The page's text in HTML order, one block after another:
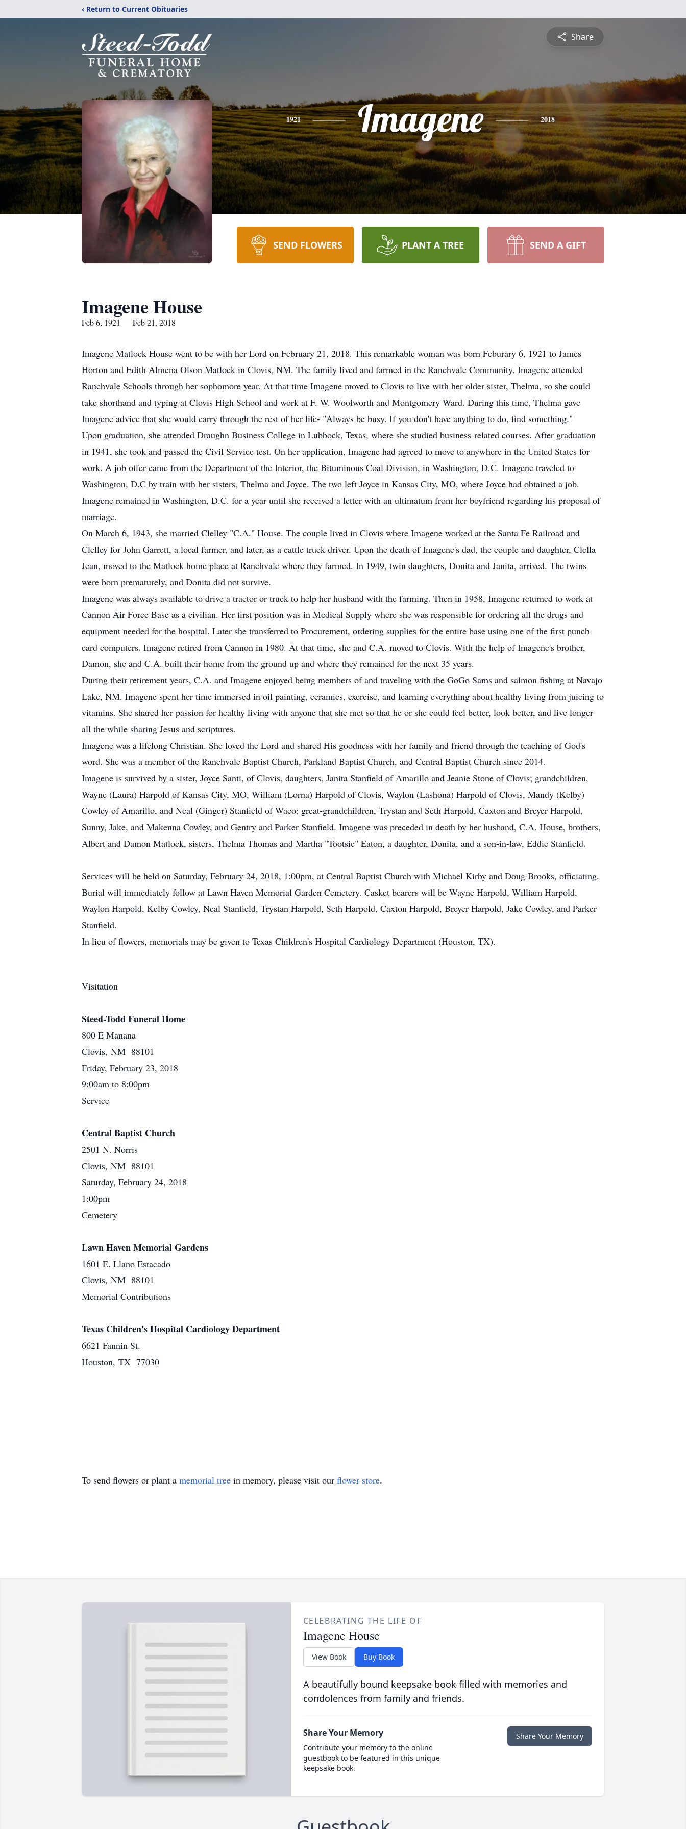
‹ Return to Current Obituaries
Share
1921 Imagene 2018
SEND FLOWERS PLANT A TREE SEND A GIFT
Imagene House
Feb 6, 1921 — Feb 21, 2018
Imagene Matlock House went to be with her Lord on February 21, 2018. This remarkable woman was born Feburary 6, 1921 to James
Horton and Edith Almena Olson Matlock in Clovis, NM. The family lived and farmed in the Ranchvale Community. Imagene attended
Ranchvale Schools through her sophomore year. At that time Imagene moved to Clovis to live with her older sister, Thelma, so she could
take shorthand and typing at Clovis High School and work at F. W. Woolworth and Montgomery Ward. During this time, Thelma gave
Imagene advice that she would carry through the rest of her life- "Always be busy. If you don't have anything to do, find something."
Upon graduation, she attended Draughn Business College in Lubbock, Texas, where she studied business-related courses. After graduation
in 1941, she took and passed the Civil Service test. On her application, Imagene had agreed to move to anywhere in the United States for
work. A job offer came from the Department of the Interior, the Bituminous Coal Division, in Washington, D.C. Imagene traveled to
Washington, D.C by train with her sisters, Thelma and Joyce. The two left Joyce in Kansas City, MO, where Joyce had obtained a job.
Imagene remained in Washington, D.C. for a year until she received a letter with an ultimatum from her boyfriend regarding his proposal of
marriage.
On March 6, 1943, she married Clelley "C.A." House. The couple lived in Clovis where Imagene worked at the Santa Fe Railroad and
Clelley for John Garrett, a local farmer, and later, as a cattle truck driver. Upon the death of Imagene's dad, the couple and daughter, Clella
Jean, moved to the Matlock home place at Ranchvale where they farmed. In 1949, twin daughters, Donita and Janita, arrived. The twins
were born prematurely, and Donita did not survive.
Imagene was always available to drive a tractor or truck to help her husband with the farming. Then in 1958, Imagene returned to work at
Cannon Air Force Base as a civilian. Her first position was in Medical Supply where she was responsible for ordering all the drugs and
equipment needed for the hospital. Later she transferred to Procurement, ordering supplies for the entire base using one of the first punch
card computers. Imagene retired from Cannon in 1980. At that time, she and C.A. moved to Clovis. With the help of Imagene's brother,
Damon, she and C.A. built their home from the ground up and where they remained for the next 35 years.
During their retirement years, C.A. and Imagene enjoyed being members of and traveling with the GoGo Sams and salmon fishing at Navajo
Lake, NM. Imagene spent her time immersed in oil painting, ceramics, exercise, and learning everything about healthy living from juicing to
vitamins. She shared her passion for healthy living with anyone that she met so that he or she could feel better, look better, and live longer
all the while sharing Jesus and scriptures.
Imagene was a lifelong Christian. She loved the Lord and shared His goodness with her family and friend through the teaching of God's
word. She was a member of the Ranchvale Baptist Church, Parkland Baptist Church, and Central Baptist Church since 2014.
Imagene is survived by a sister, Joyce Santi, of Clovis, daughters, Janita Stanfield of Amarillo and Jeanie Stone of Clovis; grandchildren,
Wayne (Laura) Harpold of Kansas City, MO, William (Lorna) Harpold of Clovis, Waylon (Lashona) Harpold of Clovis, Mandy (Kelby)
Cowley of Amarillo, and Neal (Ginger) Stanfield of Waco; great-grandchildren, Trystan and Seth Harpold, Caxton and Breyer Harpold,
Sunny, Jake, and Makenna Cowley, and Gentry and Parker Stanfield. Imagene was preceded in death by her husband, C.A. House, brothers,
Albert and Damon Matlock, sisters, Thelma Thomas and Martha "Tootsie" Eaton, a daughter, Donita, and a son-in-law, Eddie Stanfield.
Services will be held on Saturday, February 24, 2018, 1:00pm, at Central Baptist Church with Michael Kirby and Doug Brooks, officiating.
Burial will immediately follow at Lawn Haven Memorial Garden Cemetery. Casket bearers will be Wayne Harpold, William Harpold,
Waylon Harpold, Kelby Cowley, Neal Stanfield, Trystan Harpold, Seth Harpold, Caxton Harpold, Breyer Harpold, Jake Cowley, and Parker
Stanfield.
In lieu of flowers, memorials may be given to Texas Children's Hospital Cardiology Department (Houston, TX).
Visitation
Steed-Todd Funeral Home
800 E Manana
Clovis, NM 88101
Friday, February 23, 2018
9:00am to 8:00pm
Service
Central Baptist Church
2501 N. Norris
Clovis, NM 88101
Saturday, February 24, 2018
1:00pm
Cemetery
Lawn Haven Memorial Gardens
1601 E. Llano Estacado
Clovis, NM 88101
Memorial Contributions
Texas Children's Hospital Cardiology Department
6621 Fannin St.
Houston, TX 77030
To send flowers or plant a memorial tree in memory, please visit our flower store.
CELEBRATING THE LIFE OF
Imagene House
View Book Buy Book
A beautifully bound keepsake book filled with memories and
condolences from family and friends.
Share Your Memory
Contribute your memory to the online
guestbook to be featured in this unique
keepsake book.
Share Your Memory